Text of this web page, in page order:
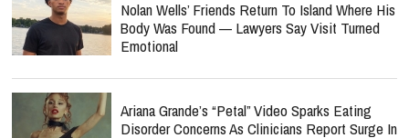
Nolan Wells’ Friends Return To Island Where His
Body Was Found — Lawyers Say Visit Turned
Emotional
Ariana Grande’s “Petal” Video Sparks Eating
Disorder Concerns As Clinicians Report Surge In